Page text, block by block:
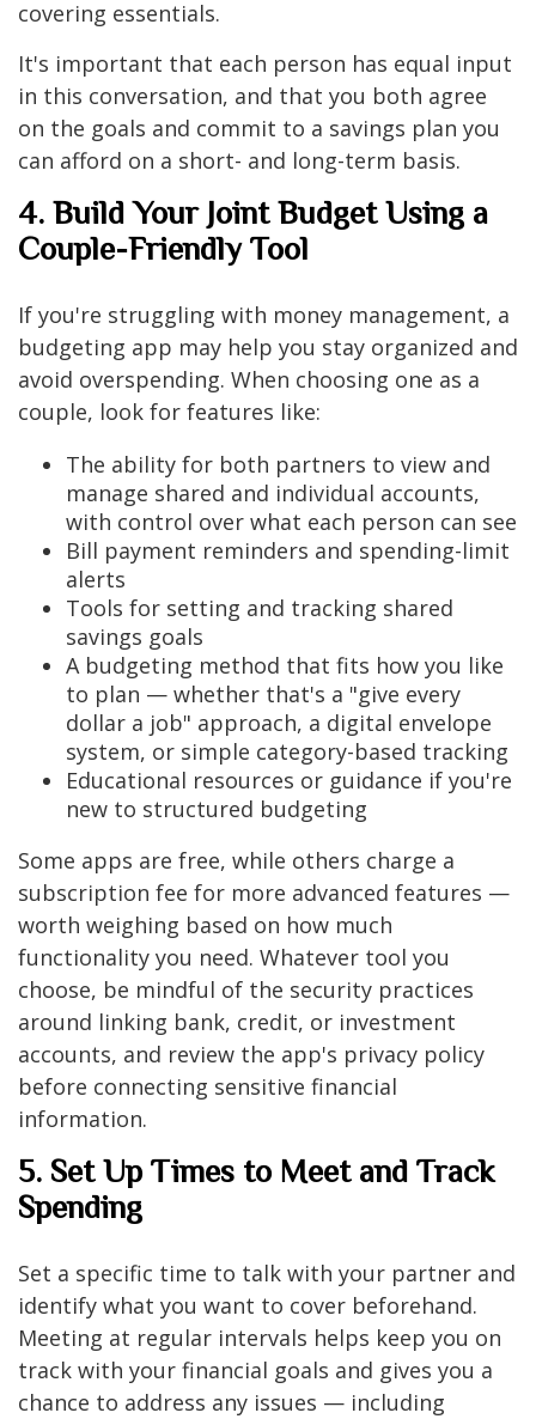
covering essentials.
It's important that each person has equal input
in this conversation, and that you both agree
on the goals and commit to a savings plan you
can afford on a short- and long-term basis.
4. Build Your Joint Budget Using a
Couple-Friendly Tool
If you're struggling with money management, a
budgeting app may help you stay organized and
avoid overspending. When choosing one as a
couple, look for features like:
The ability for both partners to view and
manage shared and individual accounts,
with control over what each person can see
Bill payment reminders and spending-limit
alerts
Tools for setting and tracking shared
savings goals
A budgeting method that fits how you like
to plan — whether that's a "give every
dollar a job" approach, a digital envelope
system, or simple category-based tracking
Educational resources or guidance if you're
new to structured budgeting
Some apps are free, while others charge a
subscription fee for more advanced features —
worth weighing based on how much
functionality you need. Whatever tool you
choose, be mindful of the security practices
around linking bank, credit, or investment
accounts, and review the app's privacy policy
before connecting sensitive financial
information.
5. Set Up Times to Meet and Track
Spending
Set a specific time to talk with your partner and
identify what you want to cover beforehand.
Meeting at regular intervals helps keep you on
track with your financial goals and gives you a
chance to address any issues — including